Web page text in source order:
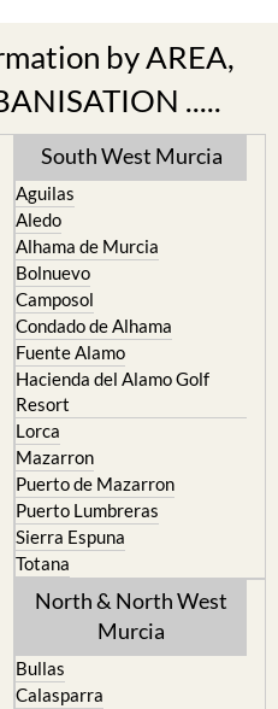
by AREA,
.....
South West Murcia
Aguilas
Aledo
Alhama de Murcia
Bolnuevo
Camposol
Condado de Alhama
Fuente Alamo
Hacienda del Alamo Golf
Resort
Lorca
Mazarron
Puerto de Mazarron
Puerto Lumbreras
Sierra Espuna
Totana
North & North West
Murcia
Bullas
Calasparra